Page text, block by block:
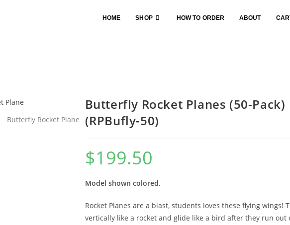
HOME SHOP HOW TO ORDER ABOUT
Butterfly Rocket Planes (50-Pack)
(RPBufly-50)
$199.50
Model shown colored.
Rocket Planes are a blast, students loves these flying wings!
vertically like a rocket and glide like a bird after they run out